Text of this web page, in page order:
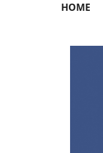
HOME